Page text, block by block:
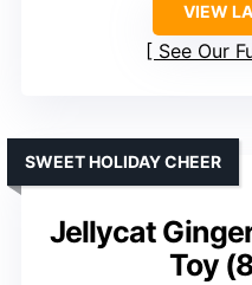
VIEW
See Our
Jellycat
Toy
SWEET HOLIDAY CHEER